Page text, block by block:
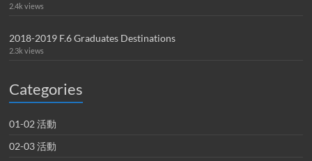
2.4k views
2018-2019 F.6 Graduates Destinations
2.3k views
Categories
01-02 活動
02-03 活動